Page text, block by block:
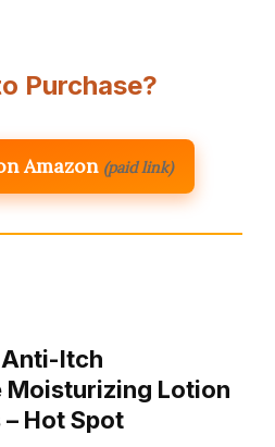
Purchase?
Amazon (paid link)
Anti-Itch
Lotion
Hot Spot